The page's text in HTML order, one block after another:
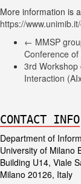
More information is
https://
← MMSP
Conference
3rd
Interaction
CONTACT INFO
Department of
University of Milano
Building U14, Viale
Milano 20126, Italy